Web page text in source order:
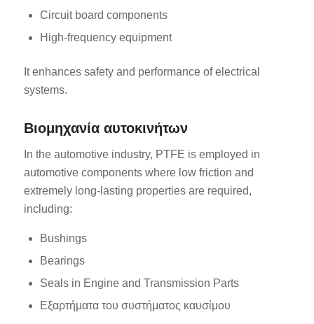
Circuit board components
High-frequency equipment
It enhances safety and performance of electrical
systems.
Βιομηχανία αυτοκινήτων
In the automotive industry, PTFE is employed in
automotive components where low friction and
extremely long-lasting properties are required,
including:
Bushings
Bearings
Seals in Engine and Transmission Parts
Εξαρτήματα του συστήματος καυσίμου